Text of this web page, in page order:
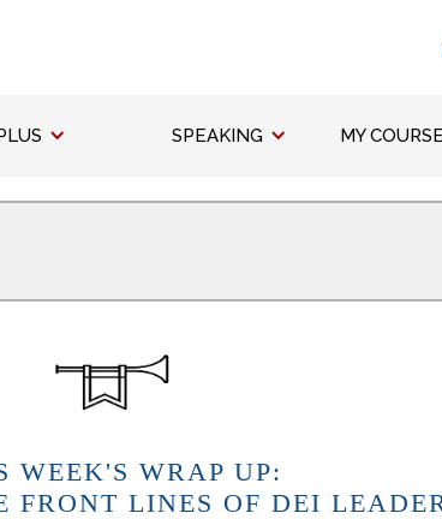
SPEAKING MY
WEEK'S WRAP UP:
FRONT LINES OF DEI